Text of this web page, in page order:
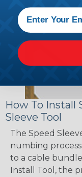
How To Install
Sleeve Tool
The Speed
numbing
to a cable
Install Tool, the